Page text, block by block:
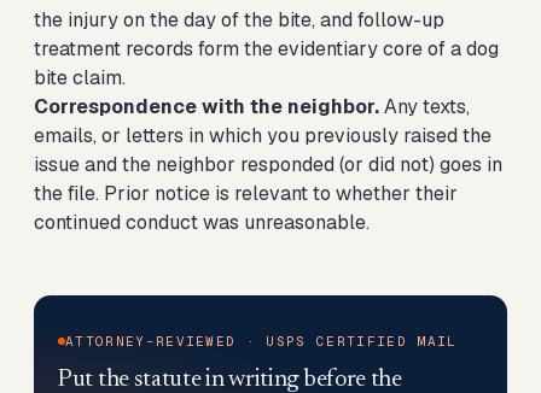
the injury on the day of the bite, and follow-up
treatment records form the evidentiary core of a dog
bite claim.
Correspondence with the neighbor.Any texts,
emails, or letters in which you previously raised the
issue and the neighbor responded (or did not) goes in
the file. Prior notice is relevant to whether their
continued conduct was unreasonable.
ATTORNEY-REVIEWED · USPS CERTIFIED MAIL
Put the statute in writing before the